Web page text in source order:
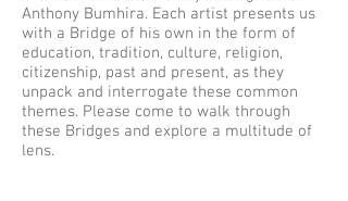
Anthony Bumhira. Each artist presents us
with a Bridge of his own in the form of
education, tradition, culture, religion,
citizenship, past and present, as they
unpack and interrogate these common
themes. Please come to walk through
these Bridges and explore a multitude of
lens.